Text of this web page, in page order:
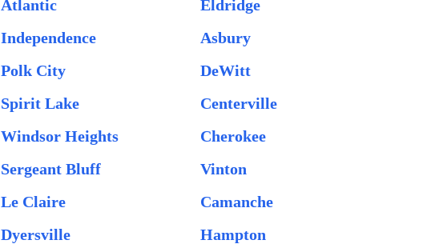
Atlantic
Eldridge
Independence
Asbury
Polk City
DeWitt
Spirit Lake
Centerville
Windsor Heights
Cherokee
Sergeant Bluff
Vinton
Le Claire
Camanche
Dyersville
Hampton